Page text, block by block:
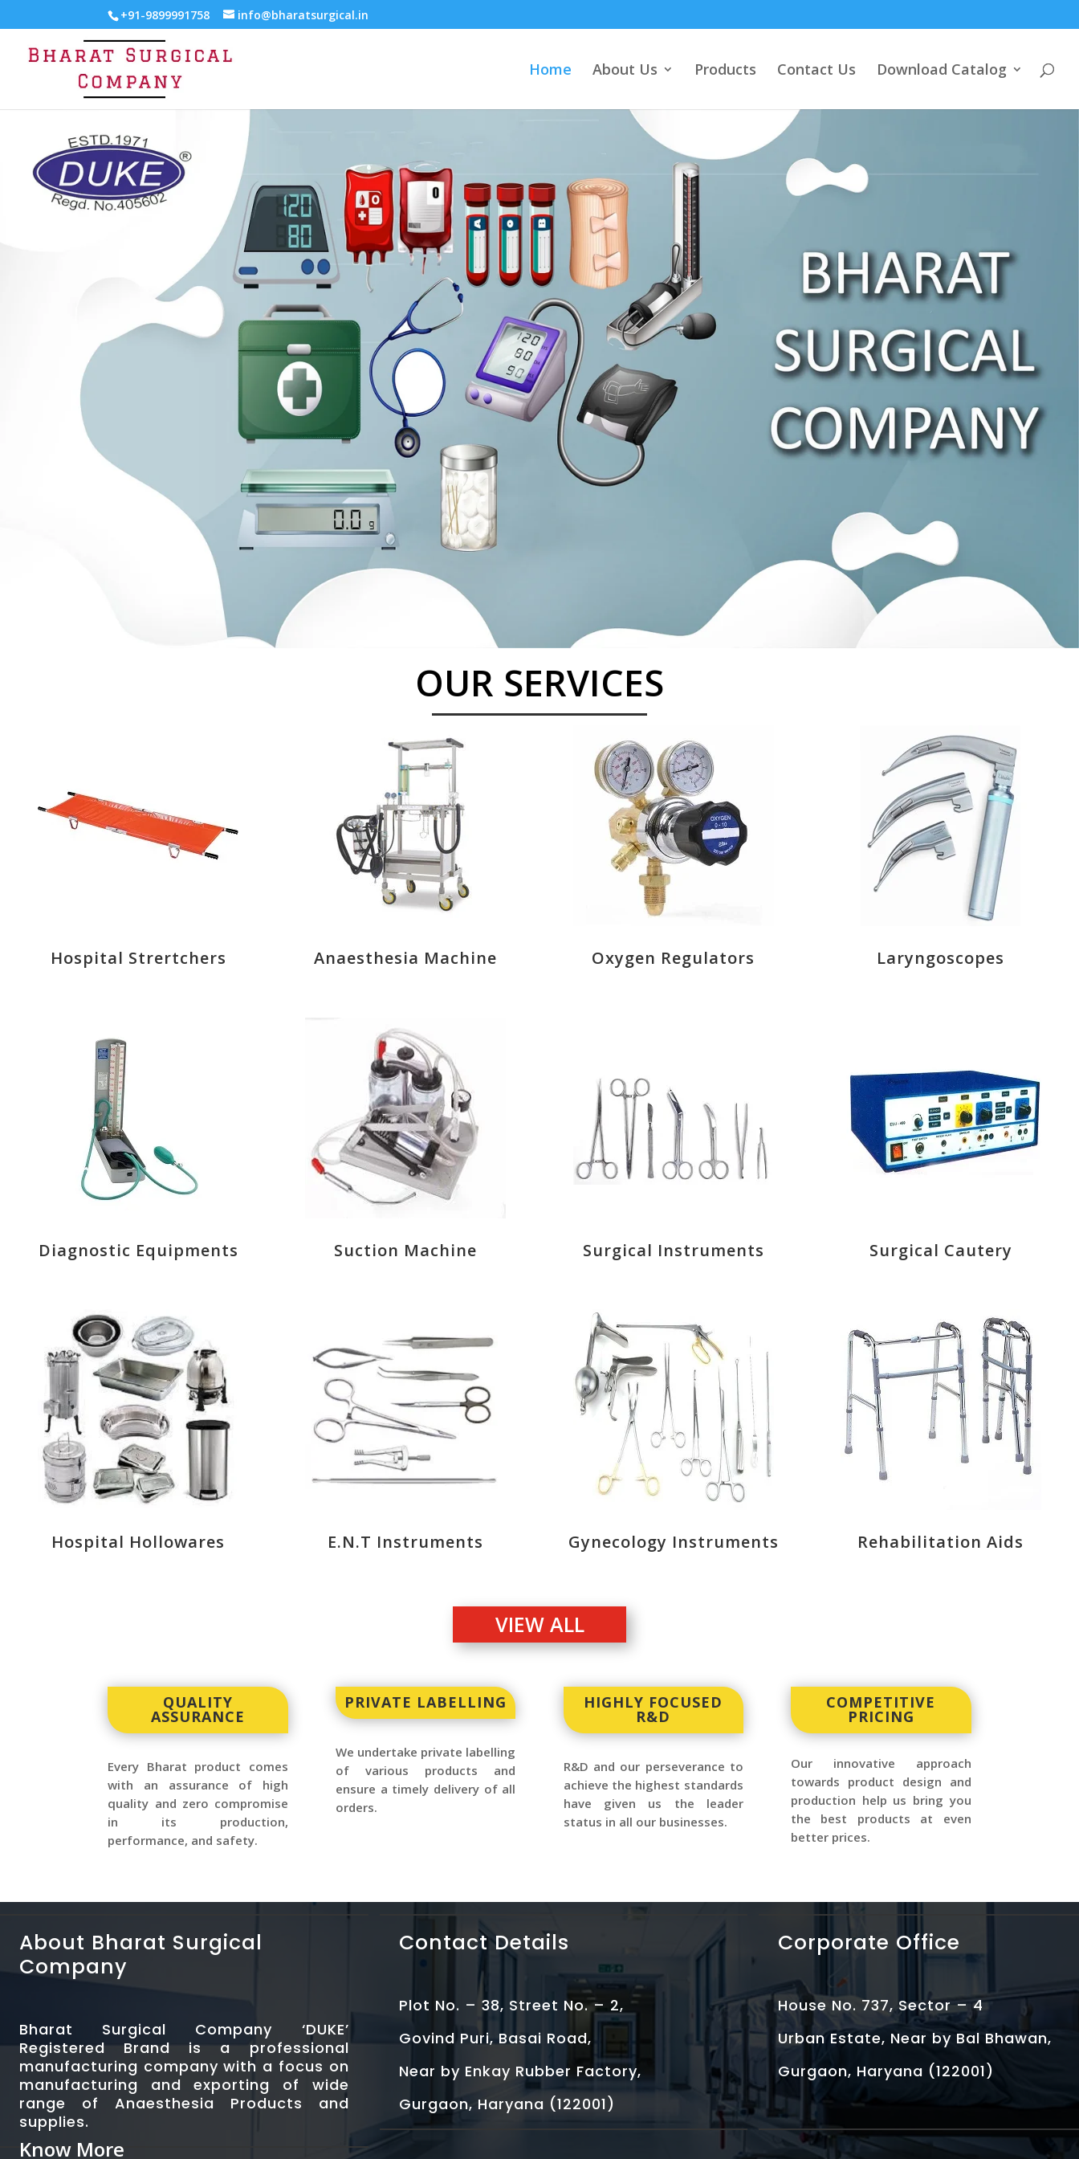
+91-9899991758 info@bharatsurgical.in
Home About Us Products Contact Us Download Catalog
OUR SERVICES
Hospital Strertchers Anaesthesia Machine Oxygen Regulators Laryngoscopes
Diagnostic Equipments Suction Machine Surgical Instruments Surgical Cautery
Hospital Hollowares E.N.T Instruments Gynecology Instruments Rehabilitation Aids
VIEW ALL
QUALITY
ASSURANCE
Every Bharat product comes
with an assurance of high
quality and zero compromise
in its production,
performance, and safety.
PRIVATE LABELLING
We undertake private labelling
of various products and
ensure a timely delivery of all
orders.
HIGHLY FOCUSED
R&D
R&D and our perseverance to
achieve the highest standards
have given us the leader
status in all our businesses.
COMPETITIVE
PRICING
Our innovative approach
towards product design and
production help us bring you
the best products at even
better prices.
About Bharat Surgical
Company
Bharat Surgical Company ‘DUKE’
Registered Brand is a professional
manufacturing company with a focus on
manufacturing and exporting of wide
range of Anaesthesia Products and
supplies.
Know More
Contact Details
Plot No. – 38, Street No. – 2,
Govind Puri, Basai Road,
Near by Enkay Rubber Factory,
Gurgaon, Haryana (122001)
Corporate Office
House No. 737, Sector – 4
Urban Estate, Near by Bal Bhawan,
Gurgaon, Haryana (122001)